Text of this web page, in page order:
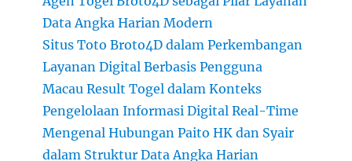
Data Angka Harian Modern
Situs Toto Broto4D dalam Perkembangan
Layanan Digital Berbasis Pengguna
Macau Result Togel dalam Konteks
Pengelolaan Informasi Digital Real-Time
Mengenal Hubungan Paito HK dan Syair
dalam Struktur Data Angka Harian